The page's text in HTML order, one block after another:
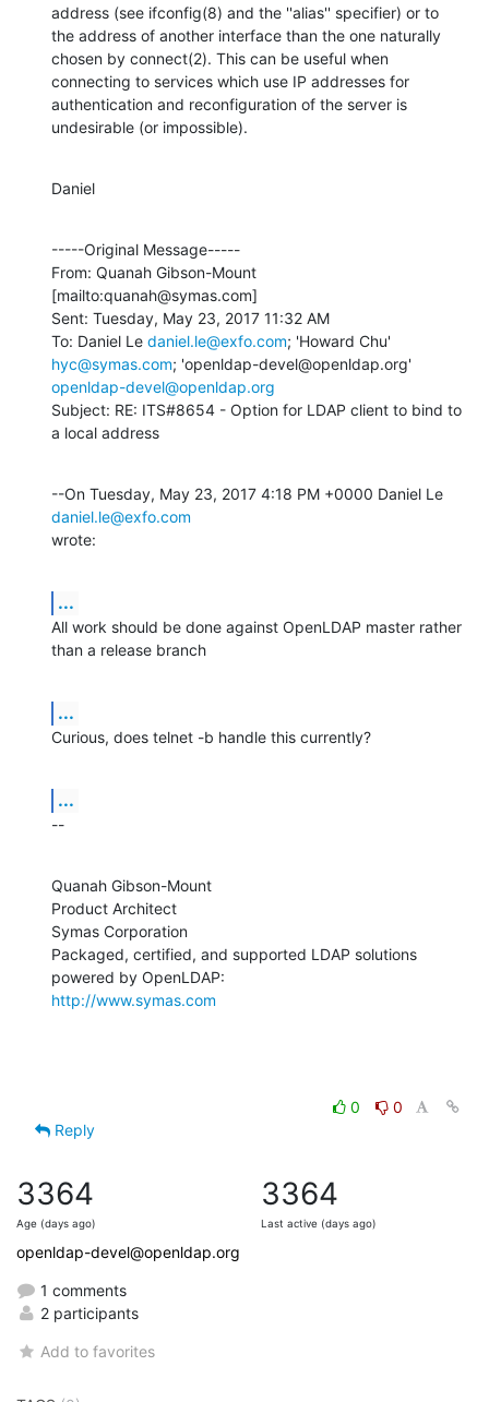
address (see ifconfig(8) and the ''alias'' specifier) or to
the address of another interface than the one naturally
chosen by connect(2). This can be useful when
connecting to services which use IP addresses for
authentication and reconfiguration of the server is
undesirable (or impossible).
Daniel
-----Original Message-----
From: Quanah Gibson-Mount
[mailto:quanah@symas.com]
Sent: Tuesday, May 23, 2017 11:32 AM
To: Daniel Le daniel.le@exfo.com
hyc@symas.com
openldap-devel@openldap.org
Subject: RE: ITS#8654 - Option for LDAP client to bind to
a local address
daniel.le@exfo.com
wrote:
...
All work should be done against OpenLDAP master rather
than a release branch
...
Curious, does telnet -b handle this currently?
...
--
Quanah Gibson-Mount
Product Architect
Symas Corporation
Packaged, certified, and supported LDAP solutions
http://www.symas.com
0
0
Reply
3364
Age (days ago)
3364
Last active (days ago)
openldap-devel@openldap.org
1 comments
2 participants
Add to favorites